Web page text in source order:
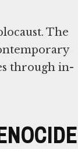
The
through in-